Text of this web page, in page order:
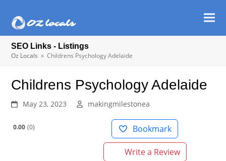
SEO Links - Listings
Oz Locals » Childrens Psychology Adelaide
Childrens Psychology Adelaide
May 23, 2023 makingmilestonea
0.00 0 Bookmark
Write a Review